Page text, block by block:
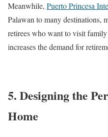
Meanwhile, Puerto Princesa
Palawan to many destinations,
retirees who want to visit
increases the demand for
5. Designing the
Home